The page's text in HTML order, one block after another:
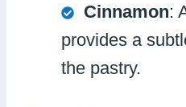
Cinnamon:
provides a
the pastry.